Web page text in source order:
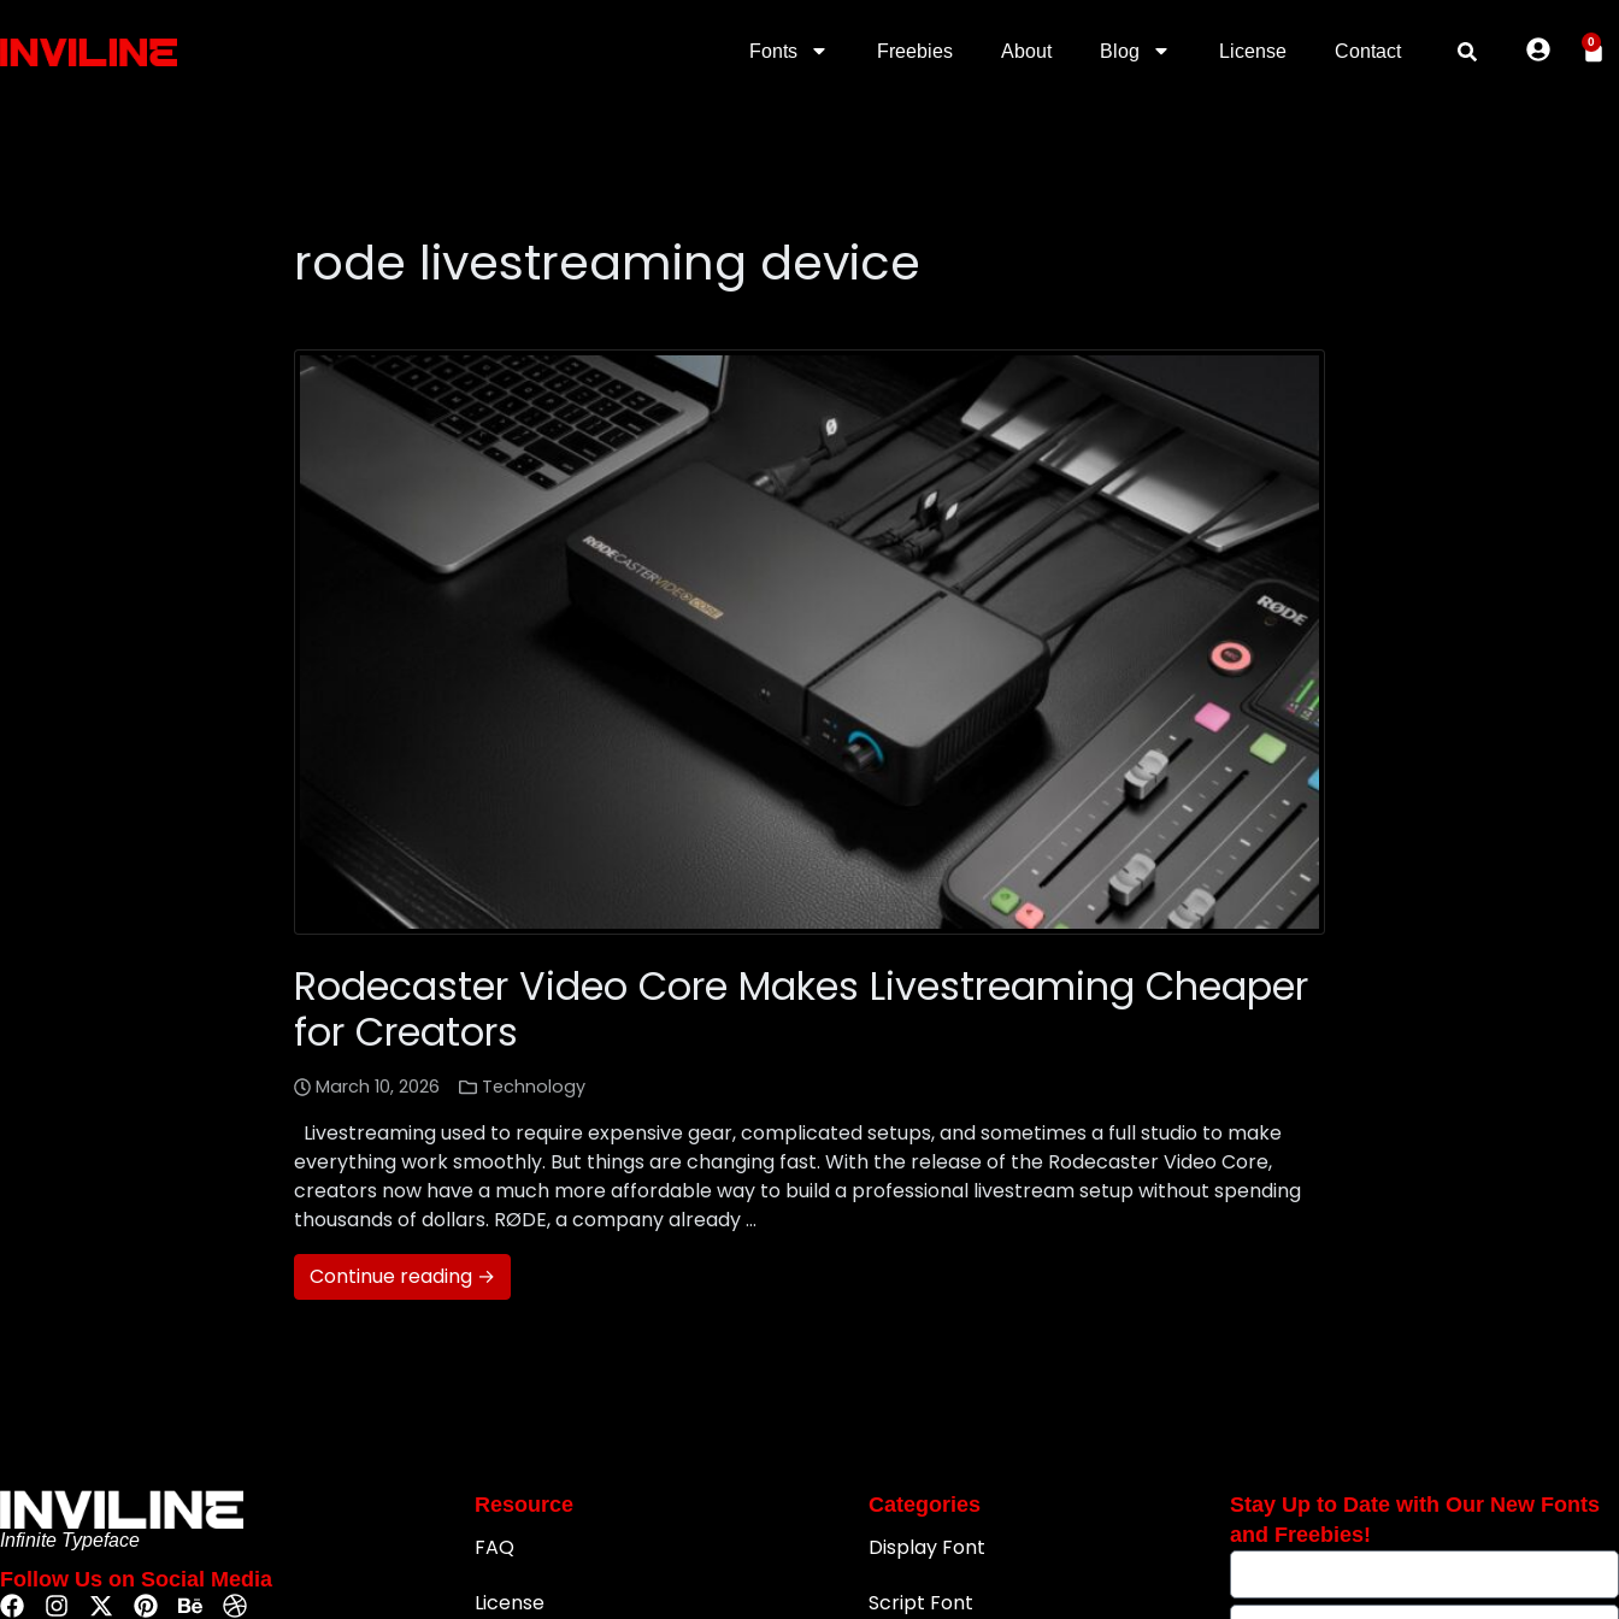
Fonts Freebies About Blog License Contact 0
rode livestreaming device
Rodecaster Video Core Makes Livestreaming Cheaper
for Creators
March 10, 2026 Technology
Livestreaming used to require expensive gear, complicated setups, and sometimes a full studio to make
everything work smoothly. But things are changing fast. With the release of the Rodecaster Video Core,
creators now have a much more affordable way to build a professional livestream setup without spending
thousands of dollars. RØDE, a company already …
Continue reading →
Infinite Typeface
Follow Us on Social Media
Resource
FAQ
License
Categories
Display Font
Script Font
Stay Up to Date with Our New Fonts
and Freebies!